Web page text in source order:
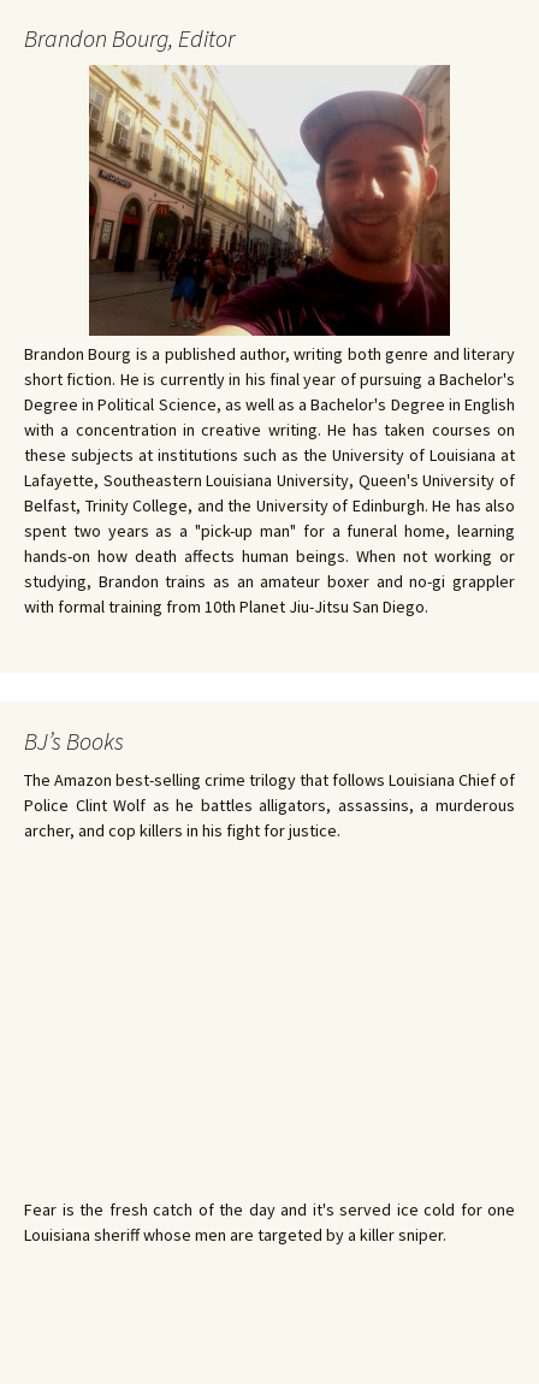
Brandon Bourg, Editor
Brandon Bourg is a published author, writing both genre and literary
short fiction. He is currently in his final year of pursuing a Bachelor's
Degree in Political Science, as well as a Bachelor's Degree in English
with a concentration in creative writing. He has taken courses on
these subjects at institutions such as the University of Louisiana at
Lafayette, Southeastern Louisiana University, Queen's University of
Belfast, Trinity College, and the University of Edinburgh. He has also
spent two years as a "pick-up man" for a funeral home, learning
hands-on how death affects human beings. When not working or
studying, Brandon trains as an amateur boxer and no-gi grappler
with formal training from 10th Planet Jiu-Jitsu San Diego.
BJ’s Books
The Amazon best-selling crime trilogy that follows Louisiana Chief of
Police Clint Wolf as he battles alligators, assassins, a murderous
archer, and cop killers in his fight for justice.
Fear is the fresh catch of the day and it's served ice cold for one
Louisiana sheriff whose men are targeted by a killer sniper.